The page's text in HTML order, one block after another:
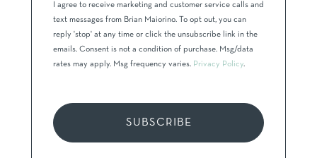
I agree to receive marketing and customer service calls and
text messages from Brian Maiorino. To opt out, you can
reply 'stop' at any time or click the unsubscribe link in the
emails. Consent is not a condition of purchase. Msg/data
rates may apply. Msg frequency varies. Privacy Policy
SUBSCRIBE